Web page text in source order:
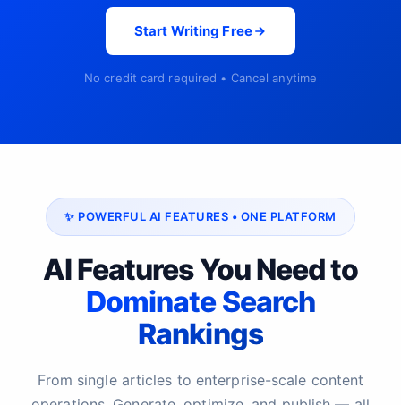
Start Writing Free
No credit card required • Cancel anytime
✨ POWERFUL AI FEATURES • ONE PLATFORM
AI Features You Need to
Dominate Search
Rankings
From single articles to enterprise-scale content